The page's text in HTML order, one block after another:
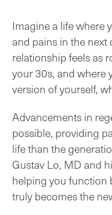
Imagine a life where
and pains in the next
relationship feels as
your 30s, and where
version of yourself,
Advancements in
possible, providing
life than the
Gustav Lo, MD and
helping you function
truly becomes the